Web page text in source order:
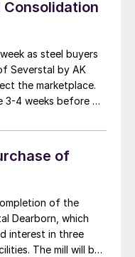
Consolidation
as steel buyers
Severstal by AK
the marketplace.
4 weeks before we
the former […]
of
of the
Dearborn, which
interest in three
The mill will be